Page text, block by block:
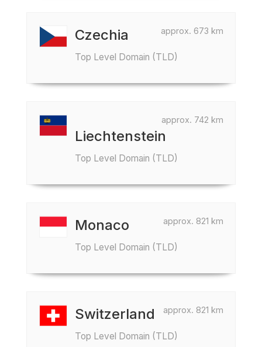
approx. 673 km
Czechia
Top Level Domain (TLD)
approx. 742 km
Liechtenstein
Top Level Domain (TLD)
approx. 821 km
Monaco
Top Level Domain (TLD)
approx. 821 km
Switzerland
Top Level Domain (TLD)